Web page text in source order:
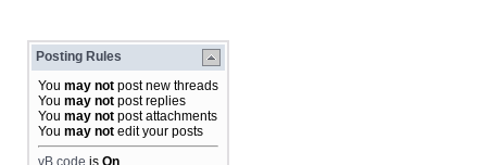
Posting Rules
You may not post new threads
You may not post replies
You may not post attachments
You may not edit your posts
vB code is On